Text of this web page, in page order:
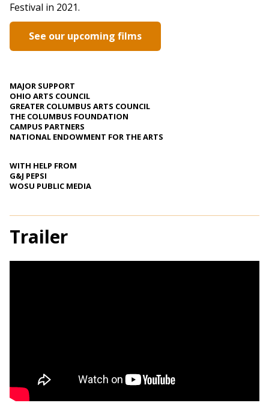
Festival in 2021.
See our upcoming films
MAJOR SUPPORT
OHIO ARTS COUNCIL
GREATER COLUMBUS ARTS COUNCIL
THE COLUMBUS FOUNDATION
CAMPUS PARTNERS
NATIONAL ENDOWMENT FOR THE ARTS
WITH HELP FROM
G&J PEPSI
WOSU PUBLIC MEDIA
Trailer